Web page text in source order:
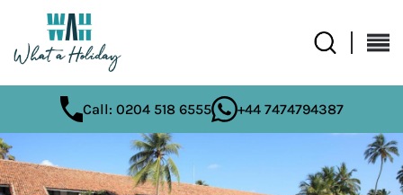
Call: 0204 518 6555 +44 7474794387